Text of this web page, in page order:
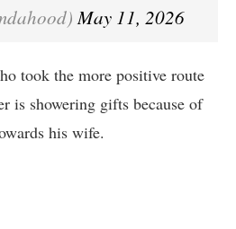
May 11, 2026
took the more positive route
is showering gifts because of
his wife.